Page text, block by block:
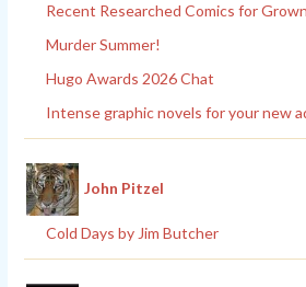
Recent Researched Comics for
Murder Summer!
Hugo Awards 2026 Chat
Intense graphic novels for your new
John Pitzel
Cold Days by Jim Butcher